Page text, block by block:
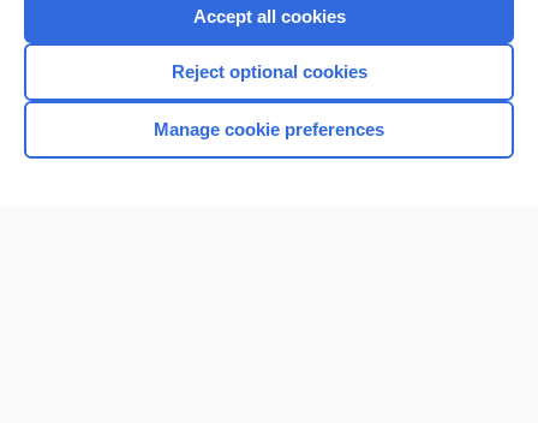
Browse sample topics
Accept all cookies
Reject optional cookies
Manage cookie preferences